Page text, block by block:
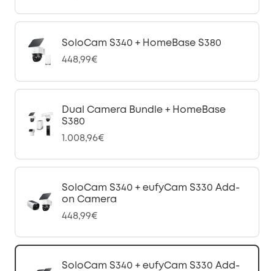
SoloCam S340 + HomeBase S380
448,99€
Dual Camera Bundle + HomeBase
S380
1.008,96€
SoloCam S340 + eufyCam S330 Add-
on Camera
448,99€
SoloCam S340 + eufyCam S330 Add-